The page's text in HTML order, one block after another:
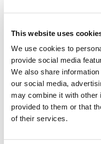
This website uses
We use cookies to
provide social media
We also share
our social media,
may combine it with other
provided to them or that
of their services.
Other
Benzyloxy carbonyl-PEG3-NHS